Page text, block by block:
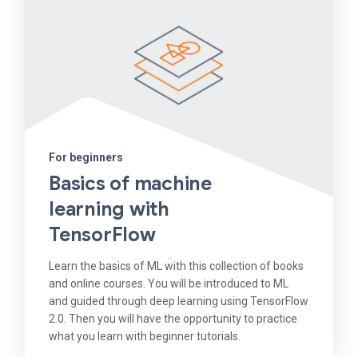
For beginners
Basics of machine
learning with
TensorFlow
Learn the basics of ML with this collection of books
and online courses. You will be introduced to ML
and guided through deep learning using TensorFlow
2.0. Then you will have the opportunity to practice
what you learn with beginner tutorials.